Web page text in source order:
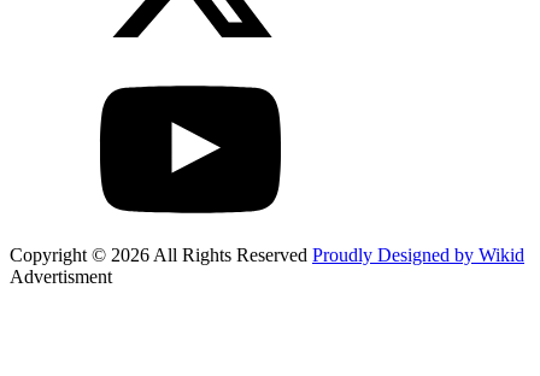
Copyright © 2026 All Rights Reserved Proudly Designed by Wikid
Advertisment